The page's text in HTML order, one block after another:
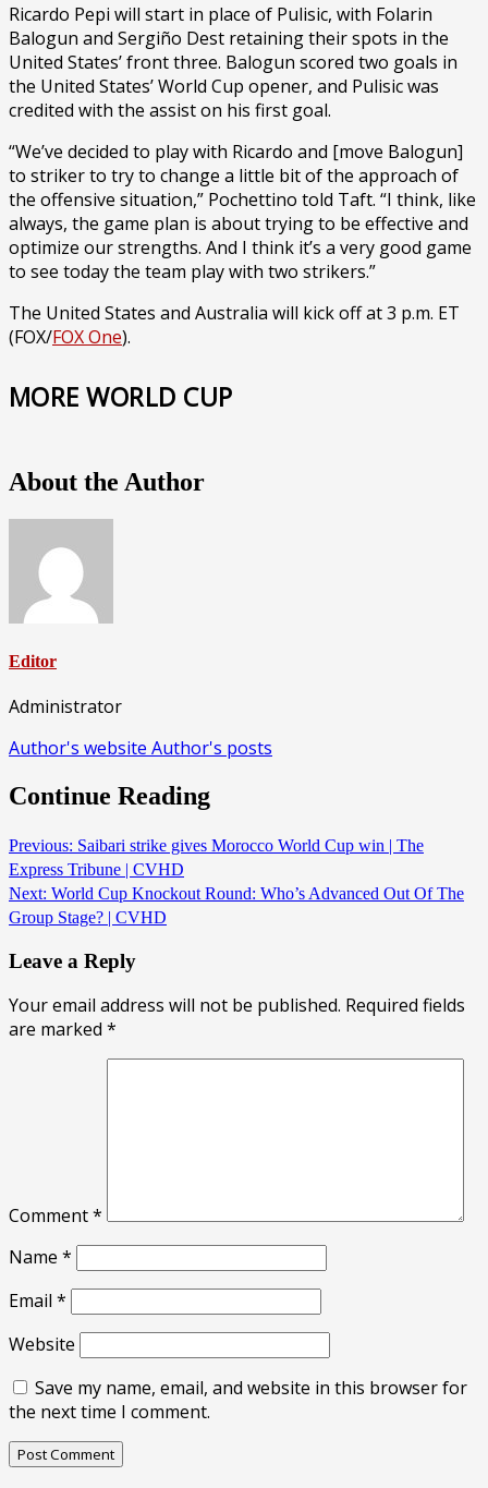
Ricardo Pepi will start in place of Pulisic, with Folarin
Balogun and Sergiño Dest retaining their spots in the
United States’ front three. Balogun scored two goals in
the United States’ World Cup opener, and Pulisic was
credited with the assist on his first goal.
“We’ve decided to play with Ricardo and [move Balogun]
to striker to try to change a little bit of the approach of
the offensive situation,” Pochettino told Taft. “I think, like
always, the game plan is about trying to be effective and
optimize our strengths. And I think it’s a very good game
to see today the team play with two strikers.”
The United States and Australia will kick off at 3 p.m. ET
(FOX/FOX One).
MORE WORLD CUP
About the Author
Editor
Administrator
Author's website Author's posts
Continue Reading
Previous: Saibari strike gives Morocco World Cup win | The
Express Tribune | CVHD
Next: World Cup Knockout Round: Who’s Advanced Out Of The
Group Stage? | CVHD
Leave a Reply
Your email address will not be published. Required fields
are marked *
Comment*
Name *
Email *
Website
Save my name, email, and website in this browser for
the next time I comment.